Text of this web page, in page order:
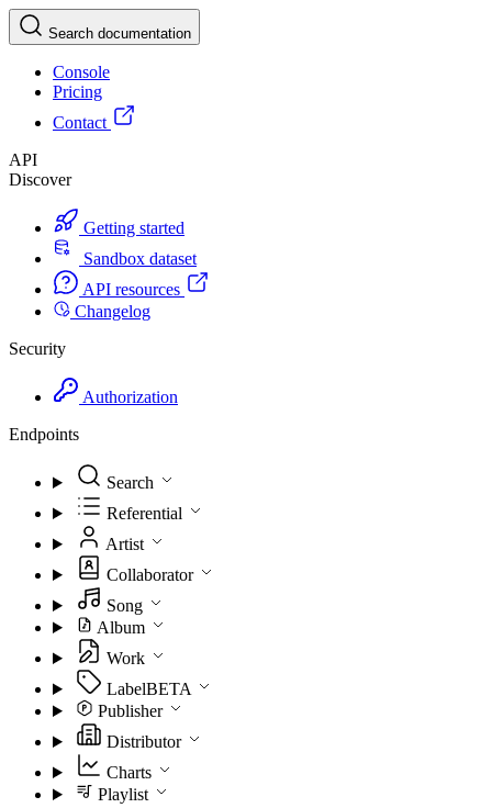
Search documentation
Console
Pricing
Contact
API
Discover
Getting started
Sandbox dataset
API resources
Changelog
Security
Authorization
Endpoints
Search
Referential
Artist
Collaborator
Song
Album
Work
LabelBETA
Publisher
Distributor
Charts
Playlist